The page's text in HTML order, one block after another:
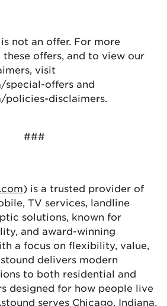
not an offer. For more
offers, and to view our
visit
special-offers and
policies-disclaimers.
###
) is a trusted provider of
TV services, landline
solutions, known for
and award-winning
a focus on flexibility, value,
delivers modern
to both residential and
designed for how people live
serves Chicago, Indiana,